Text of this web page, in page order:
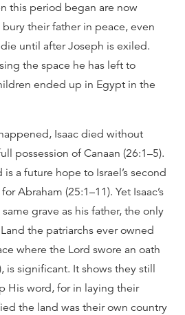
this period began are now
their father in peace, even
until after Joseph is exiled.
the space he has left to
ended up in Egypt in the
Isaac died without
possession of Canaan (26:1–5).
a future hope to Israel’s second
Abraham (25:1–11). Yet Isaac’s
grave as his father, the only
the patriarchs ever owned
where the Lord swore an oath
is significant. It shows they still
His word, for in laying their
the land was their own country